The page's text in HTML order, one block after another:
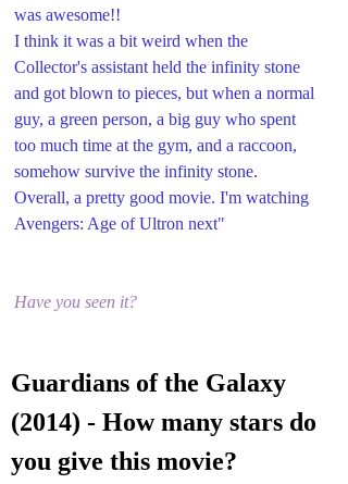
was awesome!!
I think it was a bit weird when the
Collector's assistant held the infinity stone
and got blown to pieces, but when a normal
guy, a green person, a big guy who spent
too much time at the gym, and a raccoon,
somehow survive the infinity stone.
Overall, a pretty good movie. I'm watching
Avengers: Age of Ultron next"
Have you seen it?